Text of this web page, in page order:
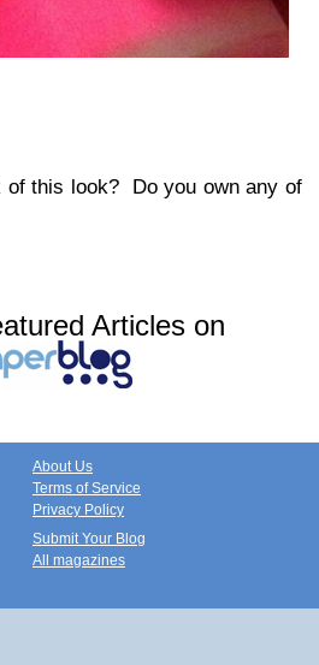
of this look? Do you own any of
Articles on
About Us
Terms of Service
Privacy Policy
Submit Your Blog
All magazines